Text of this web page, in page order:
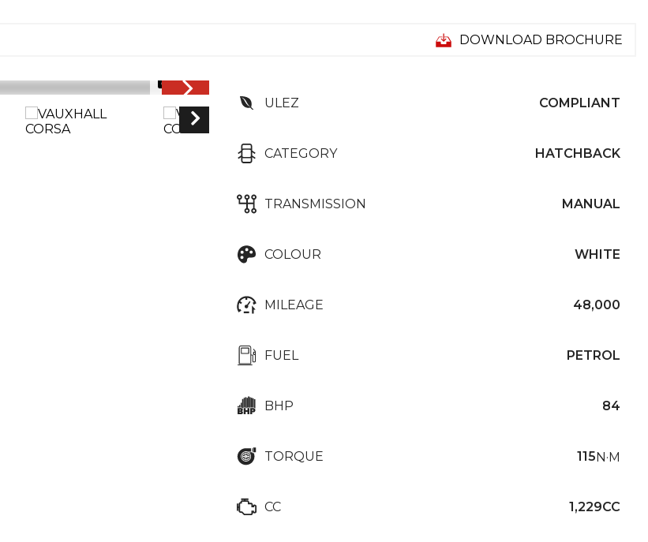
DOWNLOAD BROCHURE
1/45
ULEZ
COMPLIANT
CATEGORY HATCHBACK
TRANSMISSION MANUAL
COLOUR WHITE
MILEAGE 48,000
FUEL PETROL
BHP 84
TORQUE 115N·M
CC 1,229CC